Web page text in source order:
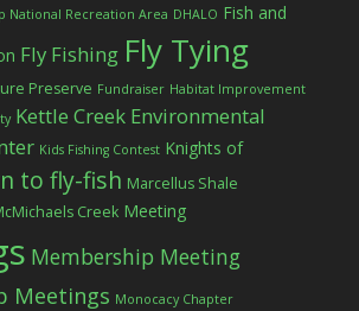
National Recreation Area DHALO Fish and
Fly Fishing Fly Tying
Preserve Fundraiser Habitat Improvement
Kettle Creek Environmental
Kids Fishing Contest Knights of
to fly-fish Marcellus Shale
Creek Meeting
Membership Meeting
Meetings Monocacy Chapter